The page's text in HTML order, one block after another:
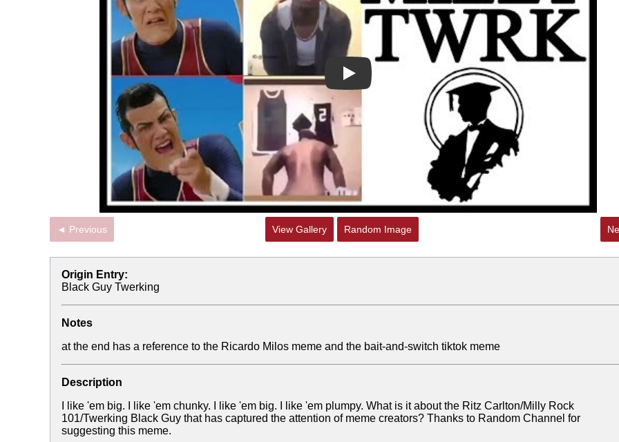
Topiary
Play
◄ Previous View Gallery Random Image
Origin Entry:
Black Guy Twerking
Notes
at the end has a reference to the Ricardo Milos meme and the bait-and-switch tiktok meme
Description
I like 'em big. I like 'em chunky. I like 'em big. I like 'em plumpy. What is it about the Ritz Carlton/Milly Rock
101/Twerking Black Guy that has captured the attention of meme creators? Thanks to Random Channel for
suggesting this meme.